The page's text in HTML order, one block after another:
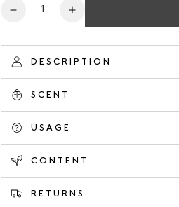
Number
Reduce
quantity
for
HAND
CREAM
ORANGE
Increase
the
quantity
for
HAND
DESCRIPTION
SCENT
USAGE
CONTENT
RETURNS